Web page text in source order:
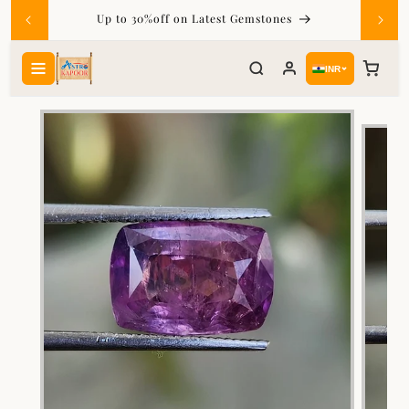
Skip to
content
Up to 30%off on Latest Gemstones
INR
Skip to
product